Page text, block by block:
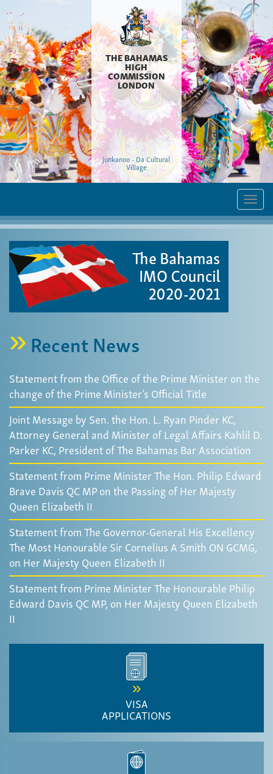
THE BAHAMAS
HIGH
COMMISSION
LONDON
Junkanoo - Da Cultural
Village
Recent News
Statement from the Office of the Prime Minister on the
change of the Prime Minister’s Official Title
Joint Message by Sen. the Hon. L. Ryan Pinder KC,
Attorney General and Minister of Legal Affairs Kahlil D.
Parker KC, President of The Bahamas Bar Association
Statement from Prime Minister The Hon. Philip Edward
Brave Davis QC MP on the Passing of Her Majesty
Queen Elizabeth II
Statement from The Governor-General His Excellency
The Most Honourable Sir Cornelius A Smith ON GCMG,
on Her Majesty Queen Elizabeth II
Statement from Prime Minister The Honourable Philip
Edward Davis QC MP, on Her Majesty Queen Elizabeth
II
VISA
APPLICATIONS